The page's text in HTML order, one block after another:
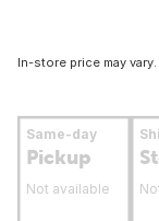
In-store price may
Same-day
Pickup
Not available